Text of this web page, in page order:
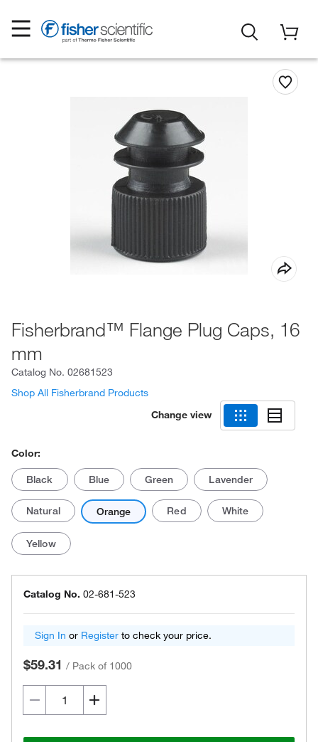
Fisherbrand™ Flange Plug Caps, 16
mm
Catalog No. 02681523
Shop All Fisherbrand Products
Change view
Color:
Black Blue Green Lavender
Natural Orange Red White
Yellow
Catalog No. 02-681-523
Sign In or Register to check your price.
$59.31 / Pack of 1000